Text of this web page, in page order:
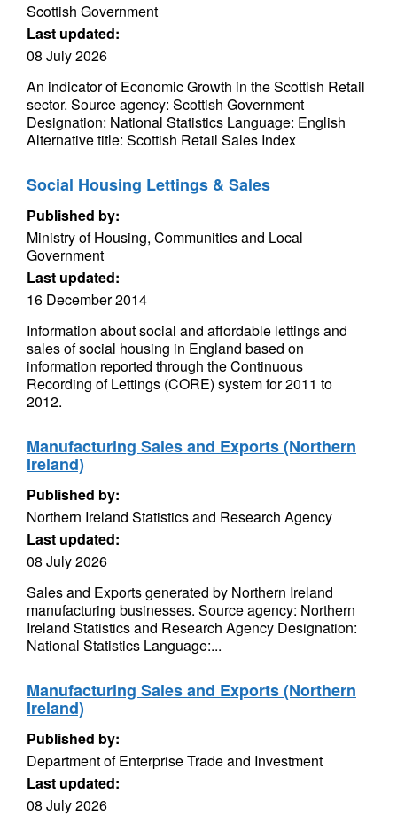
Scottish Government
Last updated:
08 July 2026
An indicator of Economic Growth in the Scottish Retail
sector. Source agency: Scottish Government
Designation: National Statistics Language: English
Alternative title: Scottish Retail Sales Index
Social Housing Lettings & Sales
Published by:
Ministry of Housing, Communities and Local
Government
Last updated:
16 December 2014
Information about social and affordable lettings and
sales of social housing in England based on
information reported through the Continuous
Recording of Lettings (CORE) system for 2011 to
2012.
Manufacturing Sales and Exports (Northern
Ireland)
Published by:
Northern Ireland Statistics and Research Agency
Last updated:
08 July 2026
Sales and Exports generated by Northern Ireland
manufacturing businesses. Source agency: Northern
Ireland Statistics and Research Agency Designation:
National Statistics Language:...
Manufacturing Sales and Exports (Northern
Ireland)
Published by:
Department of Enterprise Trade and Investment
Last updated:
08 July 2026